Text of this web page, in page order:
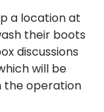
a location at
their boots
discussions
will be
the operation